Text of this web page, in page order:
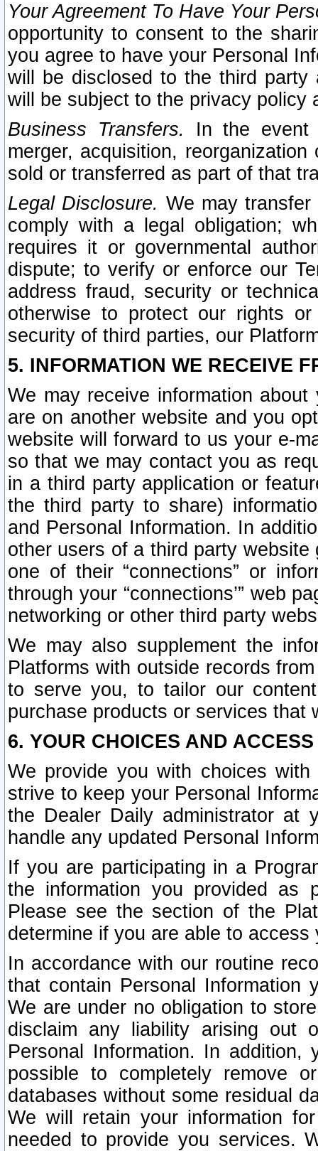
Your Agreement To Have Your
opportunity to consent to the
you agree to have your Personal
will be disclosed to the third party
will be subject to the privacy policy
Business Transfers.
In the event
merger, acquisition,
sold or transferred as part of that
Legal Disclosure. We may
comply with a legal obligation;
requires it or governmental
dispute; to verify or enforce our
address fraud, security or
otherwise to protect our rights
security of third parties, our
5. INFORMATION WE RECEIVE
We may receive information
are on another website and you
website will forward to us your e-
so that we may contact you as
in a third party application or
the third party to share)
and Personal Information. In
other users of a third party
one of their “connections” or
through your “connections’” web
networking or other third party
We may also supplement the
Platforms with outside records
to serve you, to tailor our
purchase products or services that
6. YOUR CHOICES AND
We provide you with choices
strive to keep your Personal
the Dealer Daily administrator at
handle any updated Personal
If you are participating in a
the information you provided as
Please see the section of the
determine if you are able to
In accordance with our routine
that contain Personal Information
We are under no obligation to
disclaim any liability arising out
Personal Information. In
possible to completely remove
databases without some residual
We will retain your information
needed to provide you services.